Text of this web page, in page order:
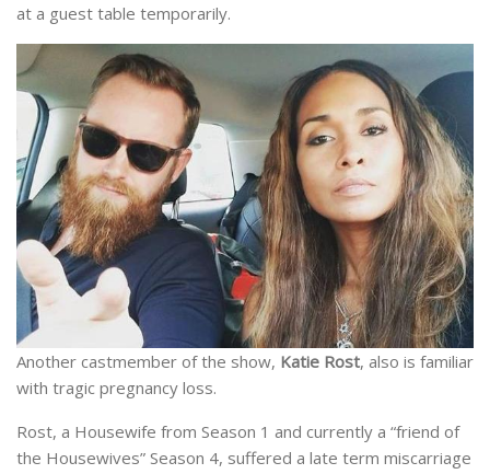
at a guest table temporarily.
Another castmember of the show, Katie Rost, also is familiar
with tragic pregnancy loss.
Rost, a Housewife from Season 1 and currently a “friend of
the Housewives” Season 4, suffered a late term miscarriage